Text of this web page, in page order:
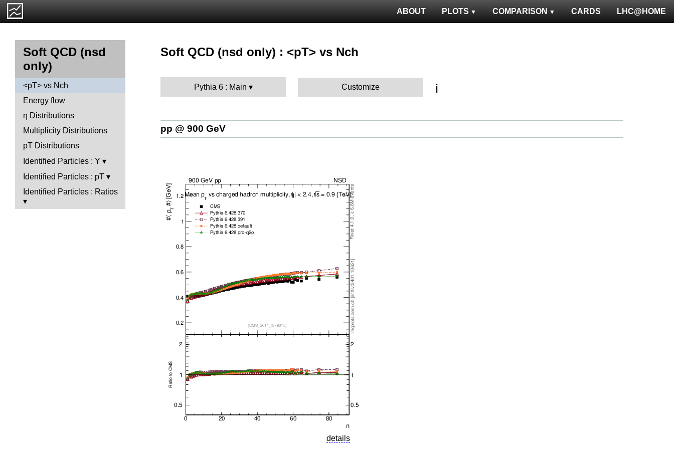
LHC@HOME
CARDS
COMPARISON
PLOTS
ABOUT
Soft QCD (nsd
only)
<pT> vs Nch
Energy flow
η Distributions
Multiplicity Distributions
pT Distributions
Identified Particles : Y
Identified Particles : pT
Identified Particles : Ratios
Soft QCD (nsd only) : <pT> vs Nch
Pythia 6 : Main Customize ℹ️
pp @ 900 GeV
details